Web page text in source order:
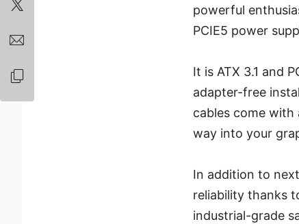
powerful
PCIE5 power
It is ATX 3.1 and
adapter-free
cables come with
way into your
In addition to
reliability thanks
industrial-grade